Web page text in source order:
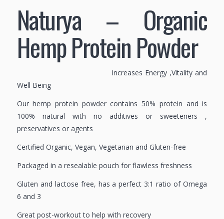
Naturya – Organic
Hemp Protein Powder
Increases Energy ,Vitality and
Well Being
Our hemp protein powder contains 50% protein and is
100% natural with no additives or sweeteners ,
preservatives or agents
Certified Organic, Vegan, Vegetarian and Gluten-free
Packaged in a resealable pouch for flawless freshness
Gluten and lactose free, has a perfect 3:1 ratio of Omega
6 and 3
Great post-workout to help with recovery